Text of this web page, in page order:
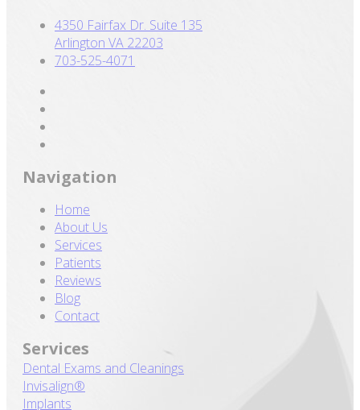
4350 Fairfax Dr. Suite 135
Arlington VA 22203
703-525-4071
Navigation
Home
About Us
Services
Patients
Reviews
Blog
Contact
Services
Dental Exams and Cleanings
Invisalign®
Implants